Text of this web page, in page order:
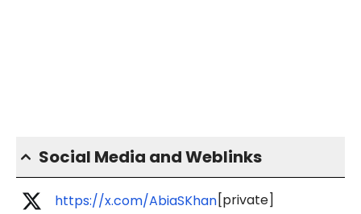
Social Media and Weblinks
https://x.com/AbiaSKhan[private]